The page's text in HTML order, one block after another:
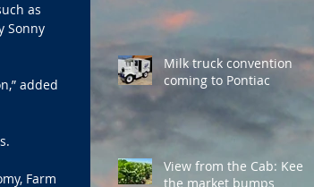
as
Sonny
added
Farm
Milk truck convention
coming to Pontiac
View from the Cab: Keep
the market bumps